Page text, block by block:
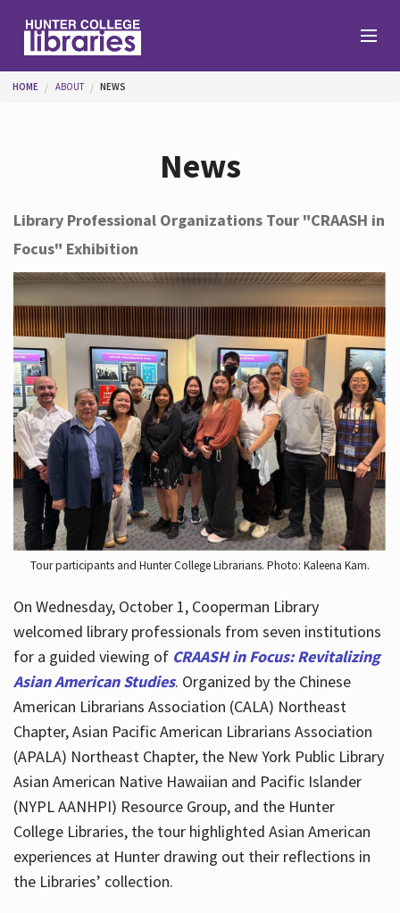
Help
Services
About
Hours
You are here
HOME ABOUT NEWS
News
Library Professional Organizations Tour "CRAASH in
Focus" Exhibition
Tour participants and Hunter College Librarians. Photo: Kaleena Kam.
On Wednesday, October 1, Cooperman Library
welcomed library professionals from seven institutions
for a guided viewing of CRAASH in Focus: Revitalizing
Asian American Studies. Organized by the Chinese
American Librarians Association (CALA) Northeast
Chapter, Asian Pacific American Librarians Association
(APALA) Northeast Chapter, the New York Public Library
Asian American Native Hawaiian and Pacific Islander
(NYPL AANHPI) Resource Group, and the Hunter
College Libraries, the tour highlighted Asian American
experiences at Hunter drawing out their reflections in
the Libraries’ collection.